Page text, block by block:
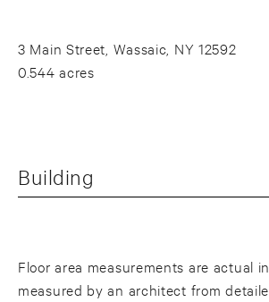
3 Main Street, Wassaic, NY 12592
0.544 acres
Building
Floor area measurements are actual
measured by an architect from